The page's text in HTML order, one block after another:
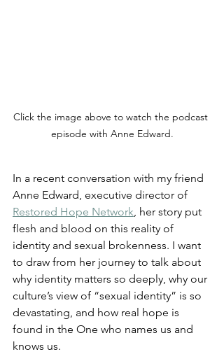
Click the image above to watch the podcast
episode with Anne Edward.
In a recent conversation with my friend
Anne Edward, executive director of
Restored Hope Network, her story put
flesh and blood on this reality of
identity and sexual brokenness. I want
to draw from her journey to talk about
why identity matters so deeply, why our
culture’s view of “sexual identity” is so
devastating, and how real hope is
found in the One who names us and
knows us.